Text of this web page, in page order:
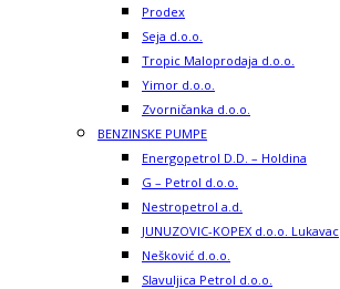
Prodex
Seja d.o.o.
Tropic Maloprodaja d.o.o.
Yimor d.o.o.
Zvorničanka d.o.o.
BENZINSKE PUMPE
Energopetrol D.D. – Holdina
G – Petrol d.o.o.
Nestropetrol a.d.
JUNUZOVIC-KOPEX d.o.o. Lukavac
Nešković d.o.o.
Slavuljica Petrol d.o.o.